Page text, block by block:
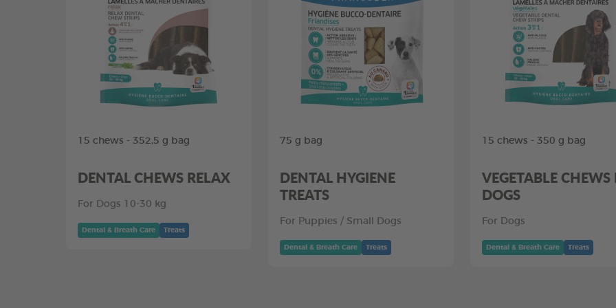
15 chews - 352,5 g bag
DENTAL CHEWS RELAX
For Dogs 10-30 kg
Dental & Breath Care Treats
75 g bag
DENTAL HYGIENE
TREATS
For Puppies / Small Dogs
Dental & Breath Care Treats
15 chews - 350 g bag
VEGETABLE CHEWS
DOGS
For Dogs
Dental & Breath Care Treats